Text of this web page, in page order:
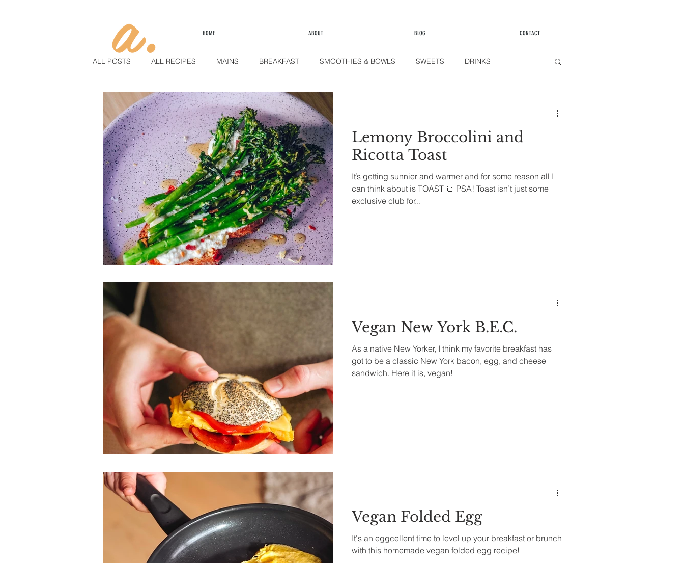
HOME ABOUT BLOG CONTACT
ALL POSTS ALL RECIPES MAINS BREAKFAST SMOOTHIES & BOWLS SWEETS DRINKS
SAUCES & PUREES LIFESTYLE KITCHEN FINGER FOOD
Lemony Broccolini and
Ricotta Toast
It’s getting sunnier and warmer and for some reason all I
can think about is TOAST 🍞 PSA! Toast isn’t just some
exclusive club for...
Vegan New York B.E.C.
As a native New Yorker, I think my favorite breakfast has
got to be a classic New York bacon, egg, and cheese
sandwich. Here it is, vegan!
Vegan Folded Egg
It's an eggcellent time to level up your breakfast or brunch
with this homemade vegan folded egg recipe!